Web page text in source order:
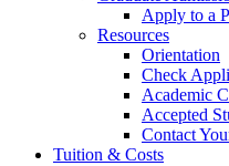
Apply to a
Resources
Orientation
Check
Academic
Accepted
Contact
Tuition & Costs